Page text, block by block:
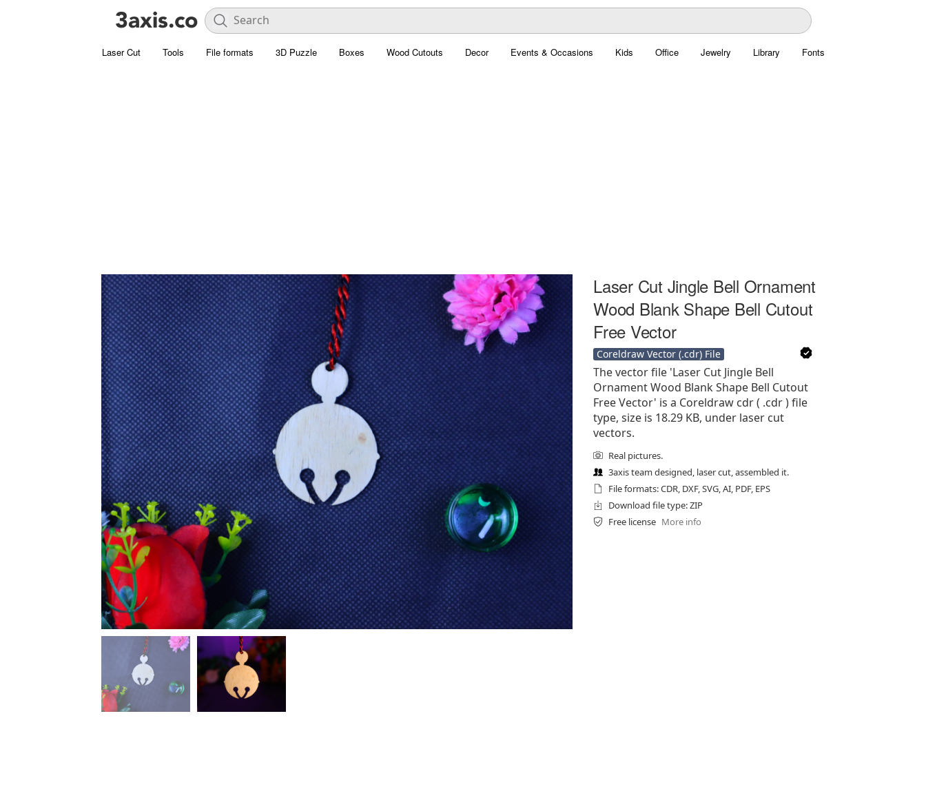
Laser Cut Tools File formats 3D Puzzle Boxes Wood Cutouts Decor Events & Occasions Kids Office Jewelry Library Fonts
Laser Cut Jingle Bell Ornament
Wood Blank Shape Bell Cutout
Free Vector
Coreldraw Vector (.cdr) File
The vector file 'Laser Cut Jingle Bell
Ornament Wood Blank Shape Bell Cutout
Free Vector' is a Coreldraw cdr ( .cdr ) file
type, size is 18.29 KB, under laser cut
vectors.
Real pictures.
3axis team designed, laser cut, assembled it.
File formats: CDR, DXF, SVG, AI, PDF, EPS
Download file type: ZIP
Free license More info